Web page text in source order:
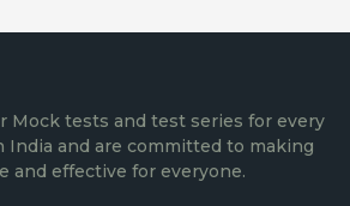
Mock tests and test series for every
India and are committed to making
and effective for everyone.